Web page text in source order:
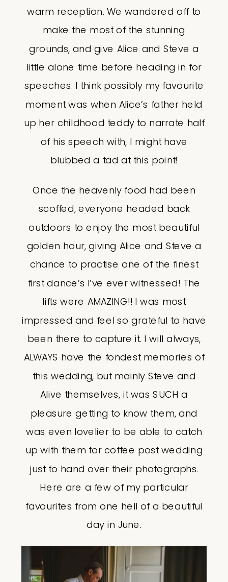
warm reception. We wandered off to
make the most of the stunning
grounds, and give Alice and Steve a
little alone time before heading in for
speeches. I think possibly my favourite
moment was when Alice’s father held
up her childhood teddy to narrate half
of his speech with, I might have
blubbed a tad at this point!
Once the heavenly food had been
scoffed, everyone headed back
outdoors to enjoy the most beautiful
golden hour, giving Alice and Steve a
chance to practise one of the finest
first dance’s I’ve ever witnessed! The
lifts were AMAZING!! I was most
impressed and feel so grateful to have
been there to capture it. I will always,
ALWAYS have the fondest memories of
this wedding, but mainly Steve and
Alive themselves, it was SUCH a
pleasure getting to know them, and
was even lovelier to be able to catch
up with them for coffee post wedding
just to hand over their photographs.
Here are a few of my particular
favourites from one hell of a beautiful
day in June.